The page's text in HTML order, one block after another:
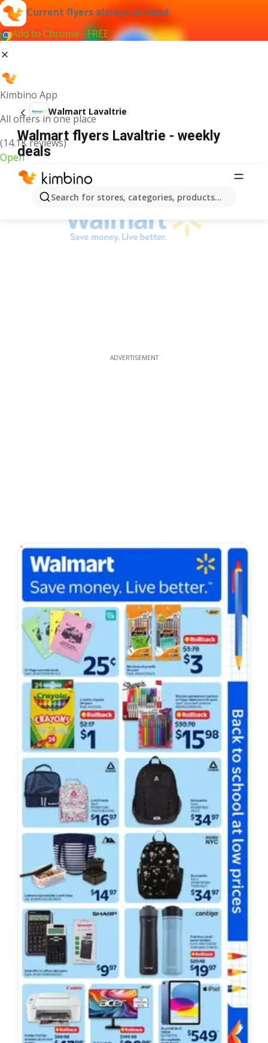
Current flyers always at hand
Add to Chrome - FREE
Kimbino App
All offers in one place
(14.1K reviews)
Open
Search for stores, categories, products...
Walmart Lavaltrie
Walmart flyers Lavaltrie - weekly
deals
ADVERTISEMENT